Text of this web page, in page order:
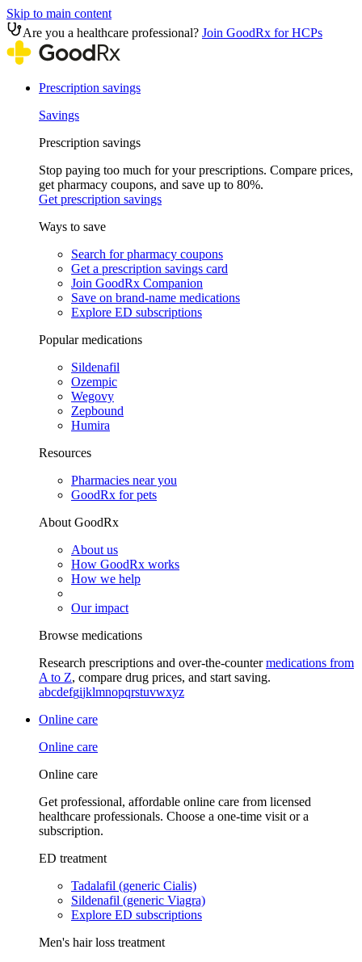
Skip to main content
Are you a healthcare professional? Join GoodRx for HCPs
Prescription savings
Savings
Prescription savings
Stop paying too much for your prescriptions. Compare prices,
get pharmacy coupons, and save up to 80%.
Get prescription savings
Ways to save
Search for pharmacy coupons
Get a prescription savings card
Join GoodRx Companion
Save on brand-name medications
Explore ED subscriptions
Popular medications
Sildenafil
Ozempic
Wegovy
Zepbound
Humira
Resources
Pharmacies near you
GoodRx for pets
About GoodRx
About us
How GoodRx works
How we help
Our impact
Browse medications
Research prescriptions and over-the-countermedications from
A to Z, compare drug prices, and start saving.
abcdefgijklmnopqrstuvwxyz
Online care
Online care
Online care
Get professional, affordable online care from licensed
healthcare professionals. Choose a one-time visit or a
subscription.
ED treatment
Tadalafil (generic Cialis)
Sildenafil (generic Viagra)
Explore ED subscriptions
Men's hair loss treatment